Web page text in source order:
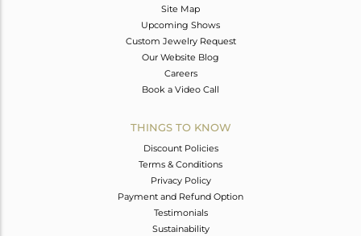
Site Map
Upcoming Shows
Custom Jewelry Request
Our Website Blog
Careers
Book a Video Call
THINGS TO KNOW
Discount Policies
Terms & Conditions
Privacy Policy
Payment and Refund Option
Testimonials
Sustainability